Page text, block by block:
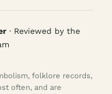
· Reviewed by the
folklore records,
often, and are